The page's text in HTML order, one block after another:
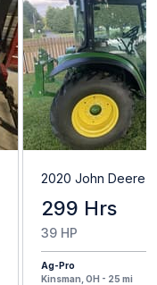
2020 John Deere
299 Hrs
39 HP
Ag-Pro
Kinsman, OH - 25 mi